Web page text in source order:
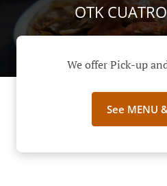
OTK
We offer Pick-up
See MENU